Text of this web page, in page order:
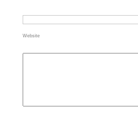
Website